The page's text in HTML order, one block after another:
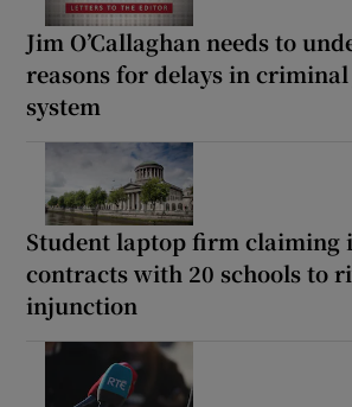
Jim O’Callaghan needs to
reasons for delays in
system
Student laptop firm claiming
contracts with 20 schools to
injunction